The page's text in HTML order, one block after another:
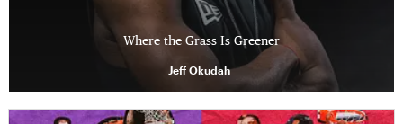
Where the Grass Is Greener
Jeff Okudah